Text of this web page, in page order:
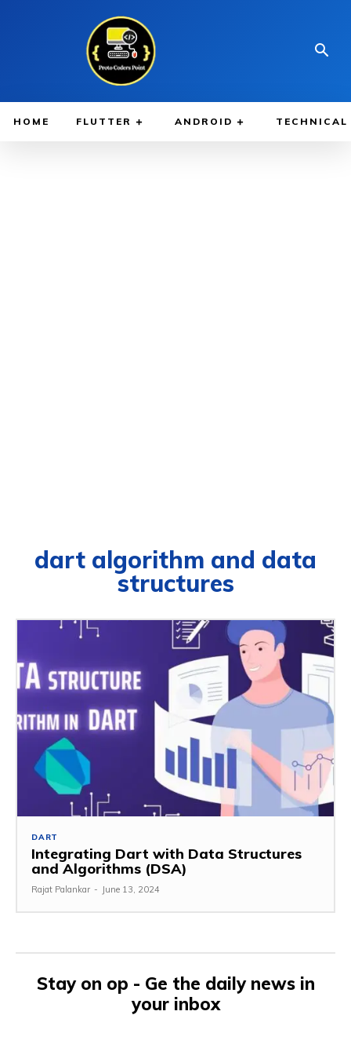
HOME FLUTTER ANDROID TECHNICAL
dart algorithm and data
structures
DART
Integrating Dart with Data Structures
and Algorithms (DSA)
Rajat Palankar - June 13, 2024
Stay on op - Ge the daily news in
your inbox